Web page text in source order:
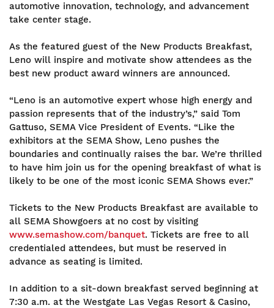
automotive innovation, technology, and advancement
take center stage.
As the featured guest of the New Products Breakfast,
Leno will inspire and motivate show attendees as the
best new product award winners are announced.
“Leno is an automotive expert whose high energy and
passion represents that of the industry’s,” said Tom
Gattuso, SEMA Vice President of Events. “Like the
exhibitors at the SEMA Show, Leno pushes the
boundaries and continually raises the bar. We’re thrilled
to have him join us for the opening breakfast of what is
likely to be one of the most iconic SEMA Shows ever.”
Tickets to the New Products Breakfast are available to
all SEMA Showgoers at no cost by visiting
www.semashow.com/banquet. Tickets are free to all
credentialed attendees, but must be reserved in
advance as seating is limited.
In addition to a sit-down breakfast served beginning at
7:30 a.m. at the Westgate Las Vegas Resort & Casino,